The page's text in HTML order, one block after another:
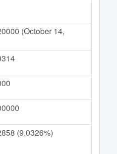
(October 14,
(9,0326%)